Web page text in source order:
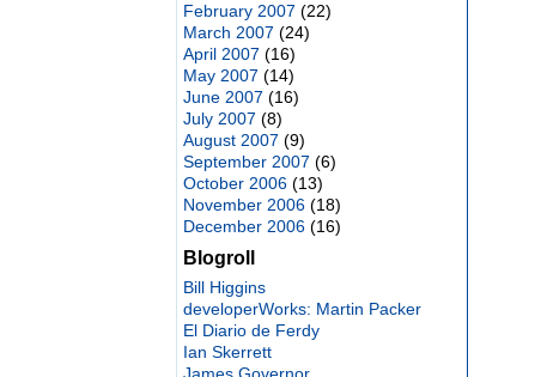
February 2007 (22)
March 2007 (24)
April 2007 (16)
May 2007 (14)
June 2007 (16)
July 2007 (8)
August 2007 (9)
September 2007 (6)
October 2006(13)
November 2006(18)
December 2006(16)
Blogroll
Bill Higgins
developerWorks: Martin Packer
El Diario de Ferdy
Ian Skerrett